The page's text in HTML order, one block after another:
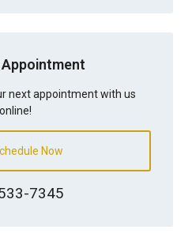
next appointment with us
online!
Now
7345